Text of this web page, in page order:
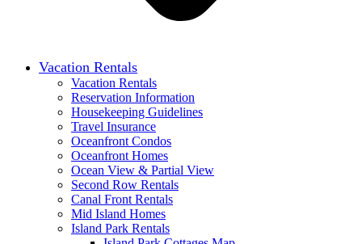
Vacation Rentals
Vacation Rentals
Reservation Information
Housekeeping Guidelines
Travel Insurance
Oceanfront Condos
Oceanfront Homes
Ocean View & Partial View
Second Row Rentals
Canal Front Rentals
Mid Island Homes
Island Park Rentals